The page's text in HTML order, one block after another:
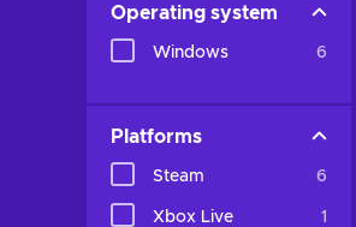
Operating system
Windows 6
Platforms
Steam 6
Xbox Live 1